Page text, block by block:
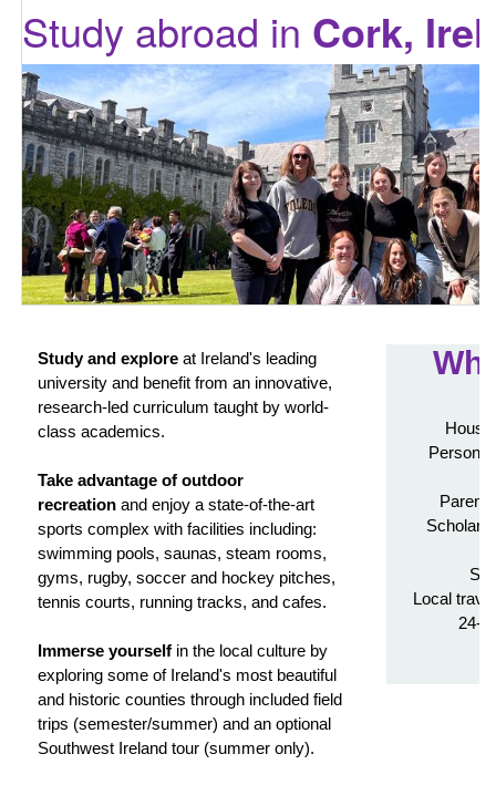
Study abroad in Cork,
Study and explore at Ireland's leading
university and benefit from an innovative,
research-led curriculum taught by world-
class academics.
Take advantage of outdoor
recreation and enjoy a state-of-the-art
sports complex with facilities including:
swimming pools, saunas, steam rooms,
gyms, rugby, soccer and hockey pitches,
tennis courts, running tracks, and cafes.
Immerse yourself in the local culture by
exploring some of Ireland's most beautiful
and historic counties through included field
trips (semester/summer) and an optional
Southwest Ireland tour (summer only).
Local
24-